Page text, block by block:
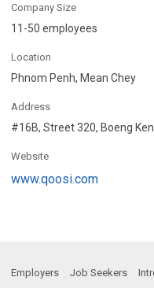
Company Size
11-50 employees
Location
Phnom Penh, Mean Chey
Address
#16B, Street 320, Boeng
Website
www.qoosi.com
Employers Job Seekers